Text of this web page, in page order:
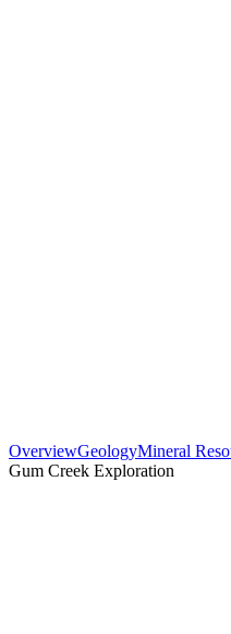
OverviewGeologyMineral
Gum Creek Exploration